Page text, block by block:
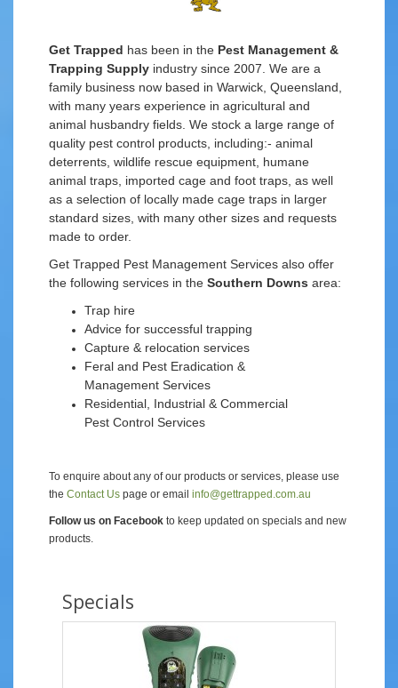
Get Trapped has been in the Pest Management &
Trapping Supply industry since 2007. We are a
family business now based in Warwick, Queensland,
with many years experience in agricultural and
animal husbandry fields. We stock a large range of
quality pest control products, including:- animal
deterrents, wildlife rescue equipment, humane
animal traps, imported cage and foot traps, as well
as a selection of locally made cage traps in larger
standard sizes, with many other sizes and requests
made to order.
Get Trapped Pest Management Services also offer
the following services in the Southern Downs area:
Trap hire
Advice for successful trapping
Capture & relocation services
Feral and Pest Eradication &
Management Services
Residential, Industrial & Commercial
Pest Control Services
To enquire about any of our products or services, please use
the Contact Us page or email info@gettrapped.com.au
Follow us on Facebook to keep updated on specials and new
products.
Specials